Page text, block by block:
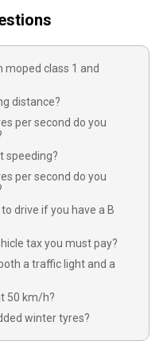
class 1 and
distance?
per second do you
speeding?
per second do you
drive if you have a B
tax you must pay?
a traffic light and a
50 km/h?
winter tyres?